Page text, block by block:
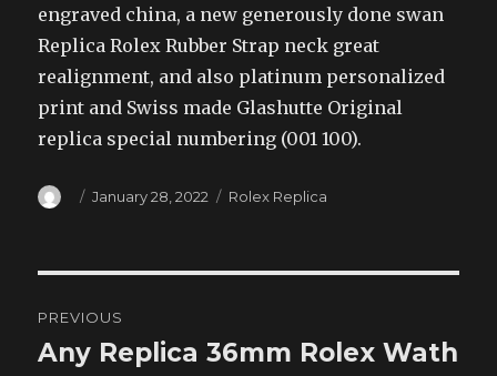
engraved china, a new generously done swan
Replica Rolex Rubber Strap neck great
realignment, and also platinum personalized
print and Swiss made Glashutte Original
replica special numbering (001 100).
Author
Posted
January 28, 2022 Categories
Rolex Replica
navigation
PREVIOUS
Previous
Any Replica 36mm Rolex Wath